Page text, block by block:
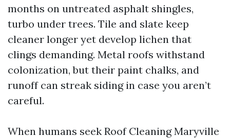
months on untreated asphalt shingles,
turbo under trees. Tile and slate keep
cleaner longer yet develop lichen that
clings demanding. Metal roofs withstand
colonization, but their paint chalks, and
runoff can streak siding in case you aren’t
careful.
When humans seek Roof Cleaning Maryville